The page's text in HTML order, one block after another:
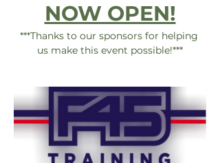
NOW OPEN!
***Thanks to our sponsors for helping
us make this event possible!***